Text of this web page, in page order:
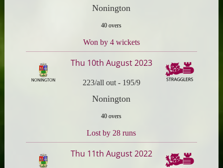
Nonington
40 overs
Won by 4 wickets
Thu 10th August 2023
223/all out- 195/9
Nonington
40 overs
Lost by 28 runs
Thu 11th August 2022